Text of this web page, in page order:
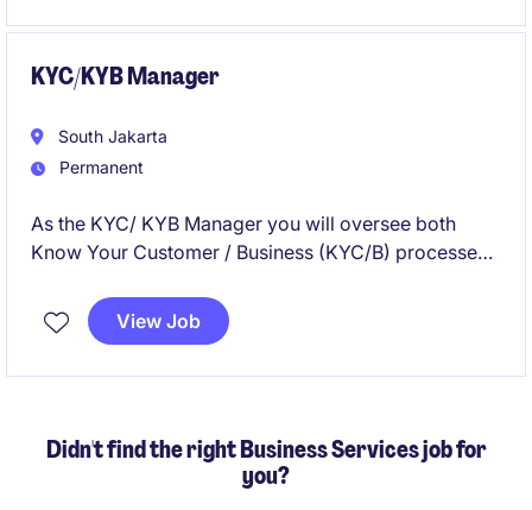
KYC/KYB Manager
South Jakarta
Permanent
As the KYC/ KYB Manager you will oversee both
Know Your Customer / Business (KYC/B) processes
individual with a strong understanding of compliance
regulations and exceptional organisational skills to
View Job
Didn't find the right Business Services job for
you?